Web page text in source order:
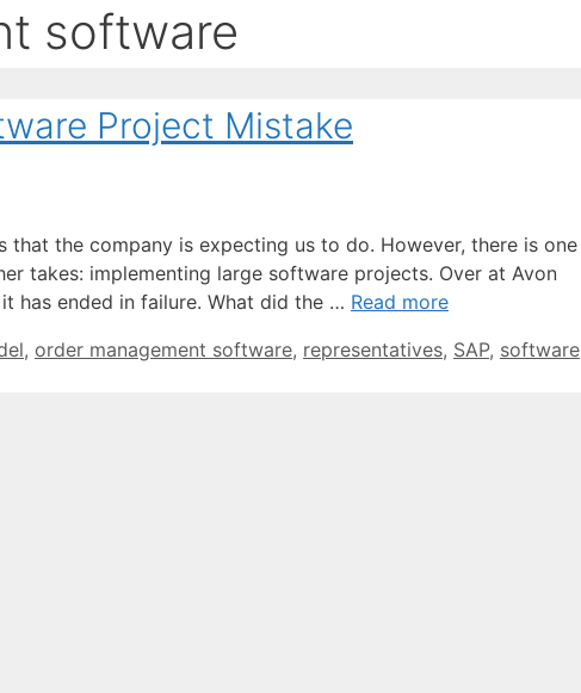
software
Project Mistake
that the company is expecting us to do. However, there is one
takes: implementing large software projects. Over at Avon
has ended in failure. What did the … Read more
, order management software, representatives, SAP, software